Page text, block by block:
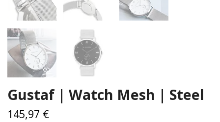
Gustaf | Watch Mesh | Steel
145,97 €